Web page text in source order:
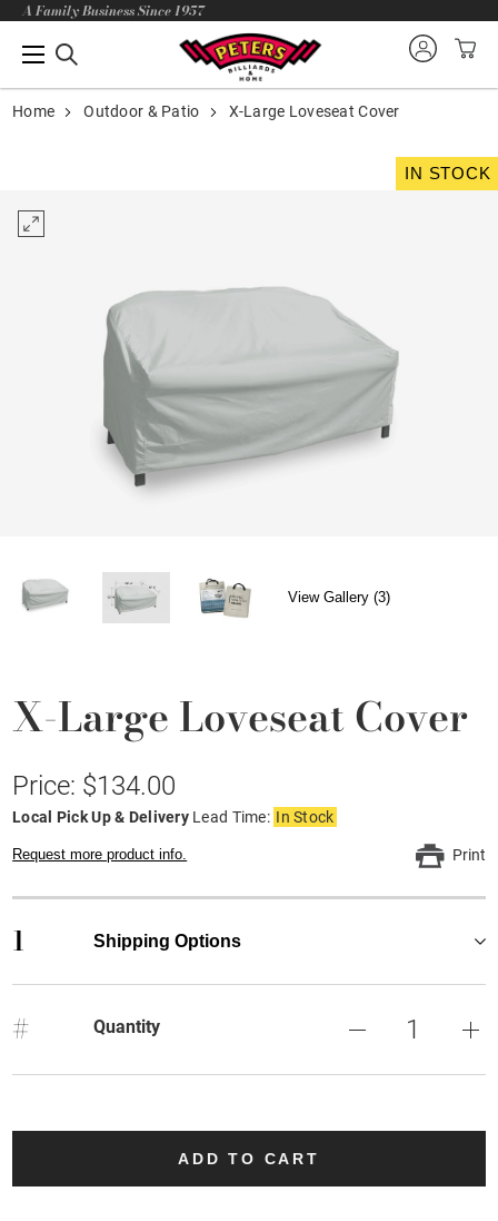
A Family Business Since 1957
Home Outdoor & Patio X-Large Loveseat Cover
IN STOCK
View Gallery (3)
X-Large Loveseat Cover
Price: $134.00
Local Pick Up & Delivery Lead Time: In Stock
Request more product info. Print
1 Shipping Options
# Quantity
ADD TO CART